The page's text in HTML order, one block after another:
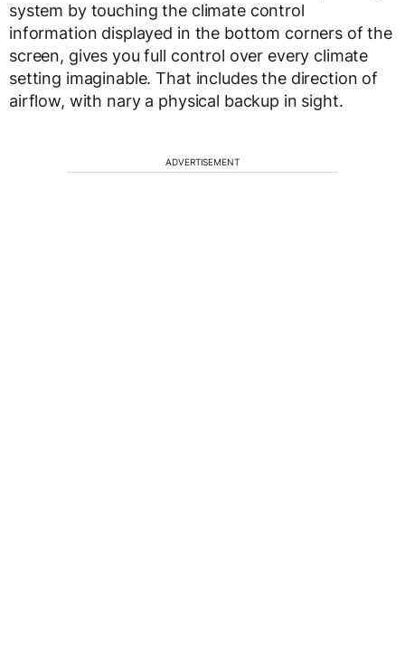
system by touching the climate control
information displayed in the bottom corners of the
screen, gives you full control over every climate
setting imaginable. That includes the direction of
airflow, with nary a physical backup in sight.
ADVERTISEMENT